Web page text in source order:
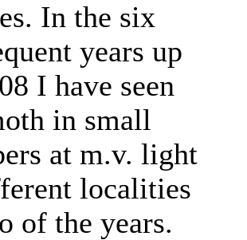
In the six
years up
I have seen
in small
at m.v. light
localities
of the years.